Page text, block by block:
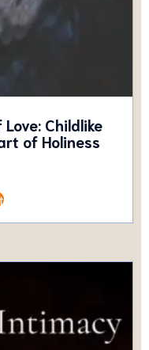
Childlike
of Holiness